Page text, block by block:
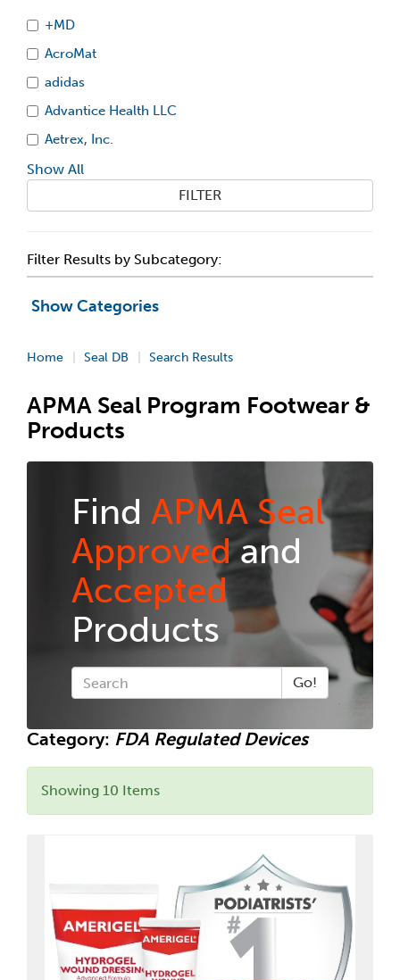
+MD
AcroMat
adidas
Advantice Health LLC
Aetrex, Inc.
Show All
FILTER
Filter Results by Subcategory:
Show Categories
Home Seal DB Search Results
APMA Seal Program Footwear &
Products
Find APMA Seal
Approvedand
Accepted
Products
Go!
Category: FDA Regulated Devices
Showing 10 Items